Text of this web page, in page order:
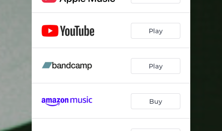
Anything You Want
Da Doo Ron Ron (When He Walked Me Home) 02:20
Take A Walk
1020 AM 02:10
Sunny Afternoon - Stereo Version 03:35
Play
Play
Buy